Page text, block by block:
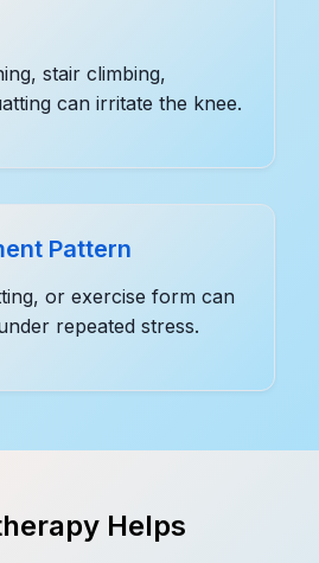
stair climbing,
can irritate the knee.
Pattern
or exercise form can
repeated stress.
Helps